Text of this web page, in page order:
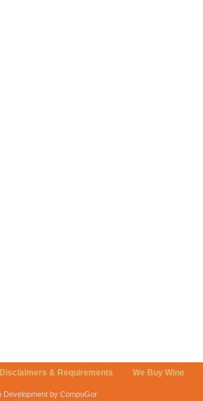
Disclaimers & Requirements We Buy Wine
Development by CompuGor